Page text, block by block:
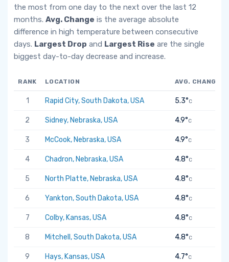
the most from one day to the next over the last 12
months. Avg. Change is the average absolute
difference in high temperature between consecutive
days. Largest Drop and Largest Rise are the single
biggest day-to-day decrease and increase.
RANK LOCATION AVG. CHANGE
1 Rapid City, South Dakota, USA 5.3°C
2 Sidney, Nebraska, USA 4.9°C
3 McCook, Nebraska, USA 4.9°C
4 Chadron, Nebraska, USA 4.8°C
5 North Platte, Nebraska, USA 4.8°C
6 Yankton, South Dakota, USA 4.8°C
7 Colby, Kansas, USA 4.8°C
8 Mitchell, South Dakota, USA 4.8°C
9 Hays, Kansas, USA 4.7°C